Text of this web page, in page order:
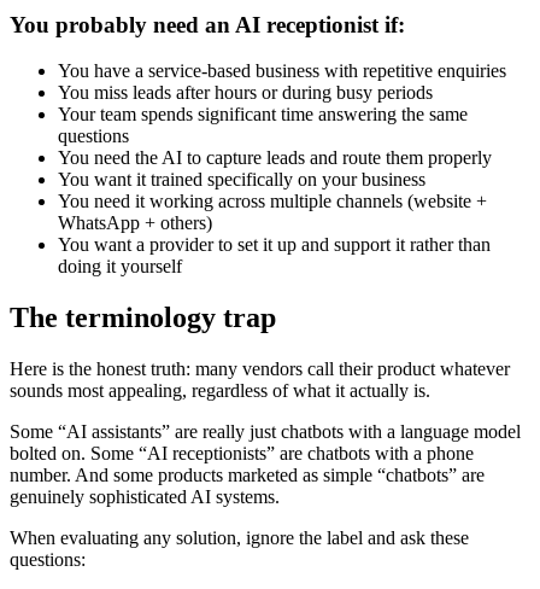
You probably need an AI receptionist if:
You have a service-based business with repetitive enquiries
You miss leads after hours or during busy periods
Your team spends significant time answering the same
questions
You need the AI to capture leads and route them properly
You want it trained specifically on your business
You need it working across multiple channels (website +
WhatsApp + others)
You want a provider to set it up and support it rather than
doing it yourself
The terminology trap
Here is the honest truth: many vendors call their product whatever
sounds most appealing, regardless of what it actually is.
Some “AI assistants” are really just chatbots with a language model
bolted on. Some “AI receptionists” are chatbots with a phone
number. And some products marketed as simple “chatbots” are
genuinely sophisticated AI systems.
When evaluating any solution, ignore the label and ask these
questions: